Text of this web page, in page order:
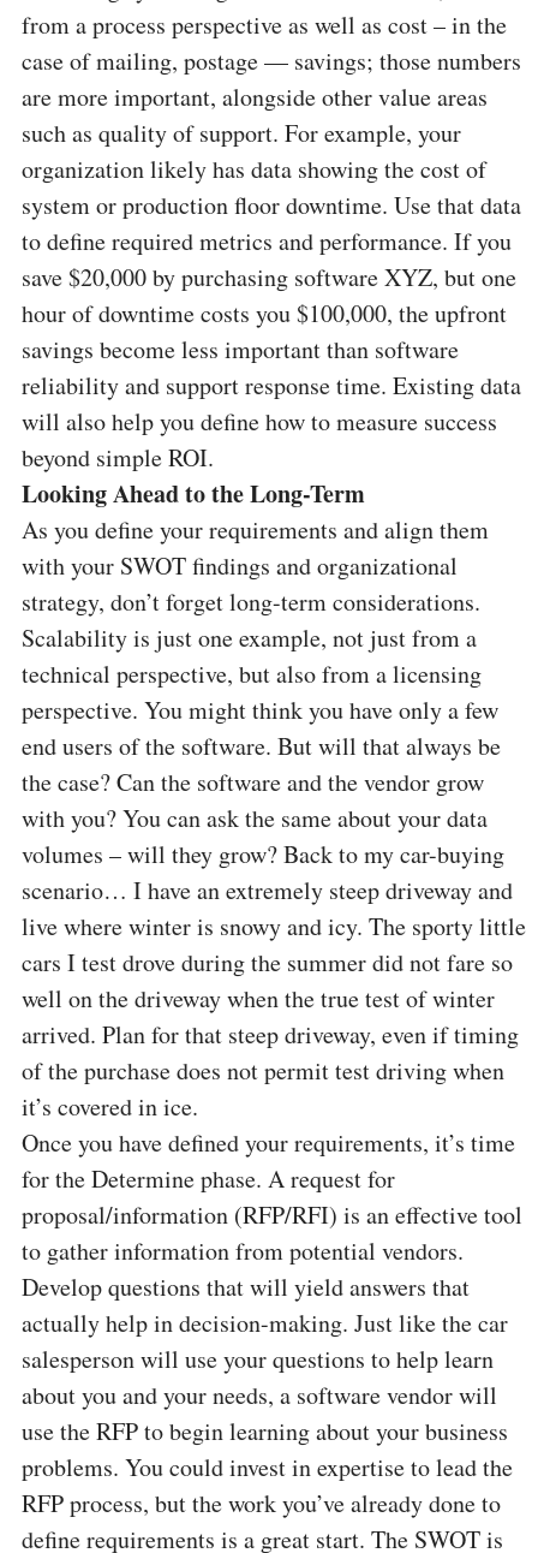
from a process perspective as well as cost – in the
case of mailing, postage — savings; those numbers
are more important, alongside other value areas
such as quality of support. For example, your
organization likely has data showing the cost of
system or production floor downtime. Use that data
to define required metrics and performance. If you
save $20,000 by purchasing software XYZ, but one
hour of downtime costs you $100,000, the upfront
savings become less important than software
reliability and support response time. Existing data
will also help you define how to measure success
beyond simple ROI.
Looking Ahead to the Long-Term
As you define your requirements and align them
with your SWOT findings and organizational
strategy, don’t forget long-term considerations.
Scalability is just one example, not just from a
technical perspective, but also from a licensing
perspective. You might think you have only a few
end users of the software. But will that always be
the case? Can the software and the vendor grow
with you? You can ask the same about your data
volumes – will they grow? Back to my car-buying
scenario… I have an extremely steep driveway and
live where winter is snowy and icy. The sporty little
cars I test drove during the summer did not fare so
well on the driveway when the true test of winter
arrived. Plan for that steep driveway, even if timing
of the purchase does not permit test driving when
it’s covered in ice.
Once you have defined your requirements, it’s time
for the Determine phase. A request for
proposal/information (RFP/RFI) is an effective tool
to gather information from potential vendors.
Develop questions that will yield answers that
actually help in decision-making. Just like the car
salesperson will use your questions to help learn
about you and your needs, a software vendor will
use the RFP to begin learning about your business
problems. You could invest in expertise to lead the
RFP process, but the work you’ve already done to
define requirements is a great start. The SWOT is